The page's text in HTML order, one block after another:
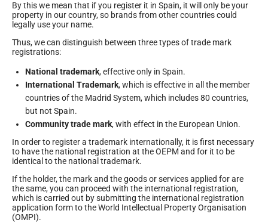
By this we mean that if you register it in Spain, it will only be your
property in our country, so brands from other countries could
legally use your name.
Thus, we can distinguish between three types of trade mark
registrations:
National trademark, effective only in Spain.
International Trademark, which is effective in all the member
countries of the Madrid System, which includes 80 countries,
but not Spain.
Community trade mark, with effect in the European Union.
In order to register a trademark internationally, it is first necessary
to have the national registration at the OEPM and for it to be
identical to the national trademark.
If the holder, the mark and the goods or services applied for are
the same, you can proceed with the international registration,
which is carried out by submitting the international registration
application form to the World Intellectual Property Organisation
(OMPI).